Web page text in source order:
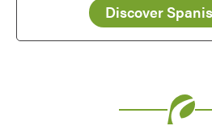
Discover